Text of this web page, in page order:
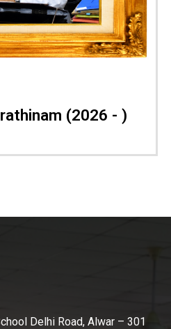
(2026 - )
Delhi Road, Alwar – 301